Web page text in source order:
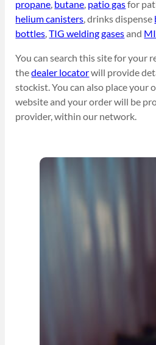
propane, butane, patio gasfor
helium canisters, drinks dispense
bottles,TIG welding gasesand
You can search this site for your
thedealer locatorwill provide
stockist. You can also place your
website and your order will be
provider, within our network.